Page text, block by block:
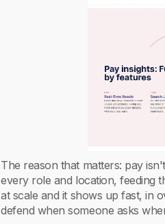
The reason that matters: pay
every role and location, feeding
at scale and it shows up fast, in
defend when someone asks